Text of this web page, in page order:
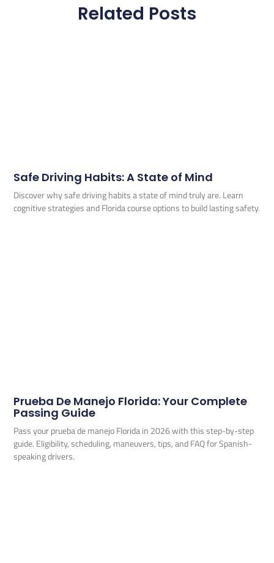
Related Posts
Safe Driving Habits: A State of Mind
Discover why safe driving habits a state of mind truly are. Learn
cognitive strategies and Florida course options to build lasting safety.
Prueba De Manejo Florida: Your Complete
Passing Guide
Pass your prueba de manejo Florida in 2026 with this step-by-step
guide. Eligibility, scheduling, maneuvers, tips, and FAQ for Spanish-
speaking drivers.